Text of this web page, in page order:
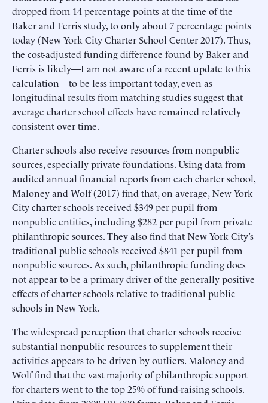
dropped from 14 percentage points at the time of the
Baker and Ferris study, to only about 7 percentage points
today (New York City Charter School Center 2017). Thus,
the cost-adjusted funding difference found by Baker and
Ferris is likely—I am not aware of a recent update to this
calculation—to be less important today, even as
longitudinal results from matching studies suggest that
average charter school effects have remained relatively
consistent over time.
Charter schools also receive resources from nonpublic
sources, especially private foundations. Using data from
audited annual financial reports from each charter school,
Maloney and Wolf (2017) find that, on average, New York
City charter schools received $349 per pupil from
nonpublic entities, including $282 per pupil from private
philanthropic sources. They also find that New York City’s
traditional public schools received $841 per pupil from
nonpublic sources. As such, philanthropic funding does
not appear to be a primary driver of the generally positive
effects of charter schools relative to traditional public
schools in New York.
The widespread perception that charter schools receive
substantial nonpublic resources to supplement their
activities appears to be driven by outliers. Maloney and
Wolf find that the vast majority of philanthropic support
for charters went to the top 25% of fund-raising schools.